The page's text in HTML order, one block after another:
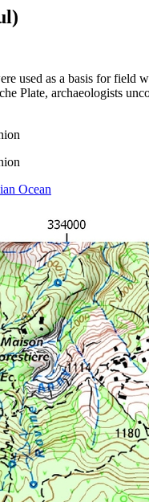
used as a basis for field
Plate, archaeologists
Ocean